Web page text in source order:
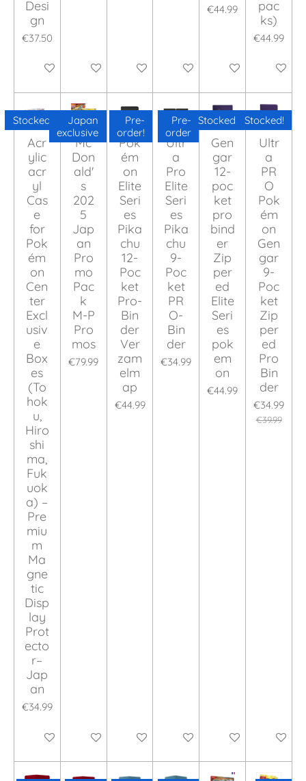
Desi
gn
€37.50
Add to cart Add to cart Add to cart Add to cart
€44.99
Add to cart
pac
ks)
€44.99
Add to
Stocked!
Acr
ylic
acr
yl
Cas
e
for
Pok
ém
on
Cen
ter
Excl
usiv
e
Box
es
(To
hok
u,
Hiro
shi
ma,
Fuk
uok
a) –
Pre
miu
m
Ma
gne
tic
Disp
lay
Prot
ecto
r–
Jap
an
€34.99
Add to cart
Japan
exclusive
Mc
Don
ald'
s
202
5
Jap
an
Pro
mo
Pac
k
M-P
Pro
mos
€79.99
Add to cart
Pre-
order!
Pok
ém
on
Elite
Seri
es
Pika
chu
12-
Poc
ket
Pro-
Bin
der
Ver
zam
elm
ap
€44.99
Add to cart
Pre-
order
Ultr
a
Pro
Elite
Seri
es
Pika
chu
9-
Poc
ket
PR
O-
Bin
der
€34.99
Add to cart
Stocked!
Gen
gar
12-
poc
ket
pro
bind
er
Zip
per
ed
Elite
Seri
es
pok
em
on
€44.99
Add to cart
Stocked!
Ultr
a
PR
O
Pok
ém
on
Gen
gar
9-
Poc
ket
Zip
per
ed
Pro
Bin
der
€34.99
€39.99
Add to